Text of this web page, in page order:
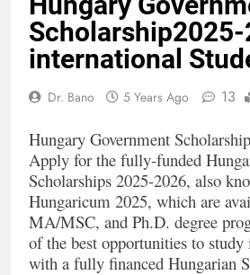
international
Dr. Bano 5 Years Ago 13
Hungary Government
Apply for the fully-funded
Scholarships 2025-2026, also
Hungaricum 2025, which are
MA/MSC, and Ph.D. degree
of the best opportunities to
with a fully financed Hungarian